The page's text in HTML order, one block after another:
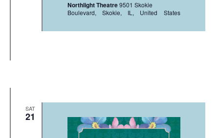
Northlight Theatre9501 Skokie
Boulevard, Skokie, IL, United States
SAT
21